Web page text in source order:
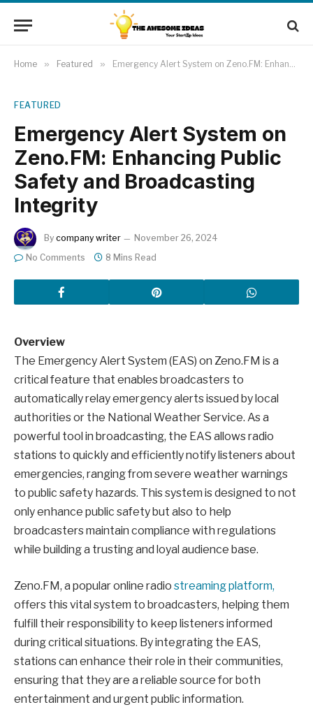
Home » Featured » Emergency Alert System on Zeno.FM: Enhancing Public Safety and Broadcasting Integrity
FEATURED
Emergency Alert System on
Zeno.FM: Enhancing Public
Safety and Broadcasting
Integrity
By company writer
November 26, 2024
No Comments
8 Mins Read
Overview
The Emergency Alert System (EAS) on Zeno.FM is a
critical feature that enables broadcasters to
automatically relay emergency alerts issued by local
authorities or the National Weather Service. As a
powerful tool in broadcasting, the EAS allows radio
stations to quickly and efficiently notify listeners about
emergencies, ranging from severe weather warnings
to public safety hazards. This system is designed to not
only enhance public safety but also to help
broadcasters maintain compliance with regulations
while building a trusting and loyal audience base.
Zeno.FM, a popular online radio streaming platform,
offers this vital system to broadcasters, helping them
fulfill their responsibility to keep listeners informed
during critical situations. By integrating the EAS,
stations can enhance their role in their communities,
ensuring that they are a reliable source for both
entertainment and urgent public information.